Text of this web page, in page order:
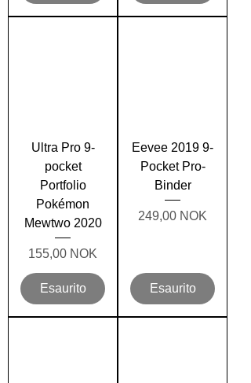
Ultra Pro 9-
pocket
Portfolio
Pokémon
Mewtwo 2020
Prezzo
155,00 NOK
Esaurito
Eevee 2019 9-
Pocket Pro-
Binder
Prezzo
249,00 NOK
Esaurito